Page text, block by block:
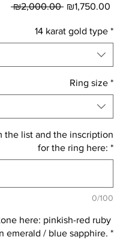
₪2,000.00 Regular
Price
₪1,750.00
14 karat gold type *
Ring size *
the list and the inscription
for the ring here: *
0/100
here: pinkish-red ruby
emerald / blue sapphire. *